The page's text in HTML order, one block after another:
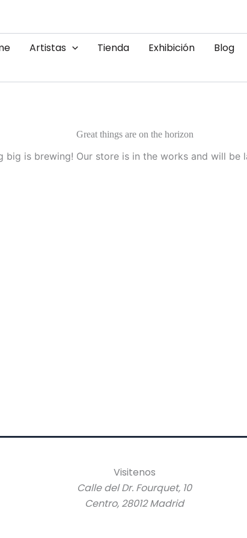
Artistas Tienda Exhibición Blog
Great things are on the horizon
big is brewing! Our store is in the works and will be
Visitenos
Calle del Dr. Fourquet, 10
Centro, 28012 Madrid